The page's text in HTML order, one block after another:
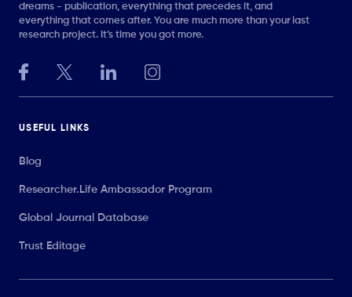
dreams - publication, everything that precedes it, and
everything that comes after. You are much more than your last
research project. It’s time you got more.
USEFUL LINKS
Blog
Researcher.Life Ambassador Program
Global Journal Database
Trust Editage